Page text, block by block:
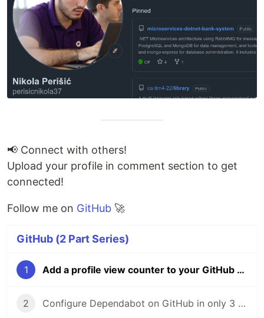
📢 Connect with others!
Upload your profile in comment section to get
connected!
Follow me on GitHub 🚀
GitHub (2 Part Series)
1 Add a profile view counter to your GitHub profile in 3 steps
2 Configure Dependabot on GitHub in only 3 steps